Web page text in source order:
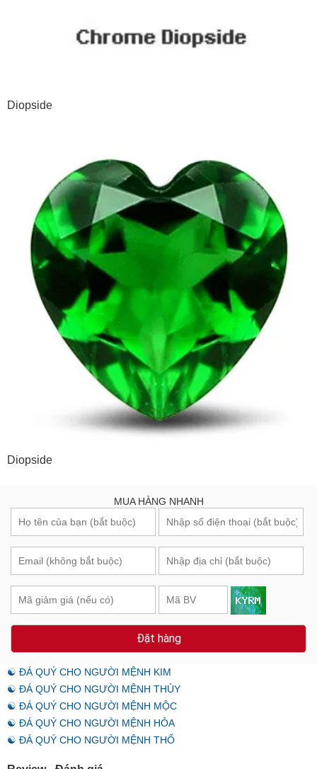
Diopside
Diopside
MUA HÀNG NHANH
Đặt hàng
☯ ĐÁ QUÝ CHO NGƯỜI MỆNH KIM
☯ ĐÁ QUÝ CHO NGƯỜI MỆNH THỦY
☯ ĐÁ QUÝ CHO NGƯỜI MỆNH MỘC
☯ ĐÁ QUÝ CHO NGƯỜI MỆNH HỎA
☯ ĐÁ QUÝ CHO NGƯỜI MỆNH THỔ